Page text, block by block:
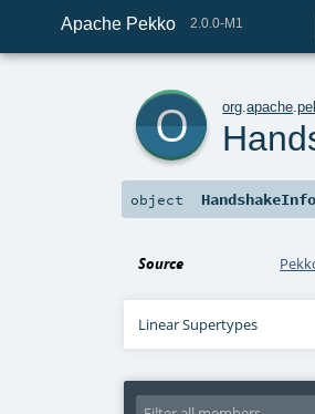
Apache Pekko 2.0.0-M1
org .apache .
object HandshakeInfo
Source
Linear Supertypes